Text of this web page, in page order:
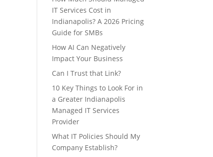
IT Services Cost in
Indianapolis? A 2026 Pricing
Guide for SMBs
How AI Can Negatively
Impact Your Business
Can I Trust that Link?
10 Key Things to Look For in
a Greater Indianapolis
Managed IT Services
Provider
What IT Policies Should My
Company Establish?